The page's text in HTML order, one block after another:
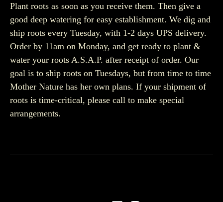
Plant roots as soon as you receive them. Then give a
good deep watering for easy establishment. We dig and
ship roots every Tuesday, with 1-2 days UPS delivery.
Order by 11am on Monday, and get ready to plant &
water your roots A.S.A.P. after receipt of order. Our
goal is to ship roots on Tuesdays, but from time to time
Mother Nature has her own plans. If your shipment of
roots is time-critical, please call to make special
arrangements.